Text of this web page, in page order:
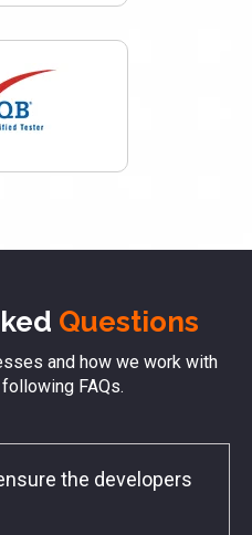
Questions
and how we work with
FAQs.
the developers